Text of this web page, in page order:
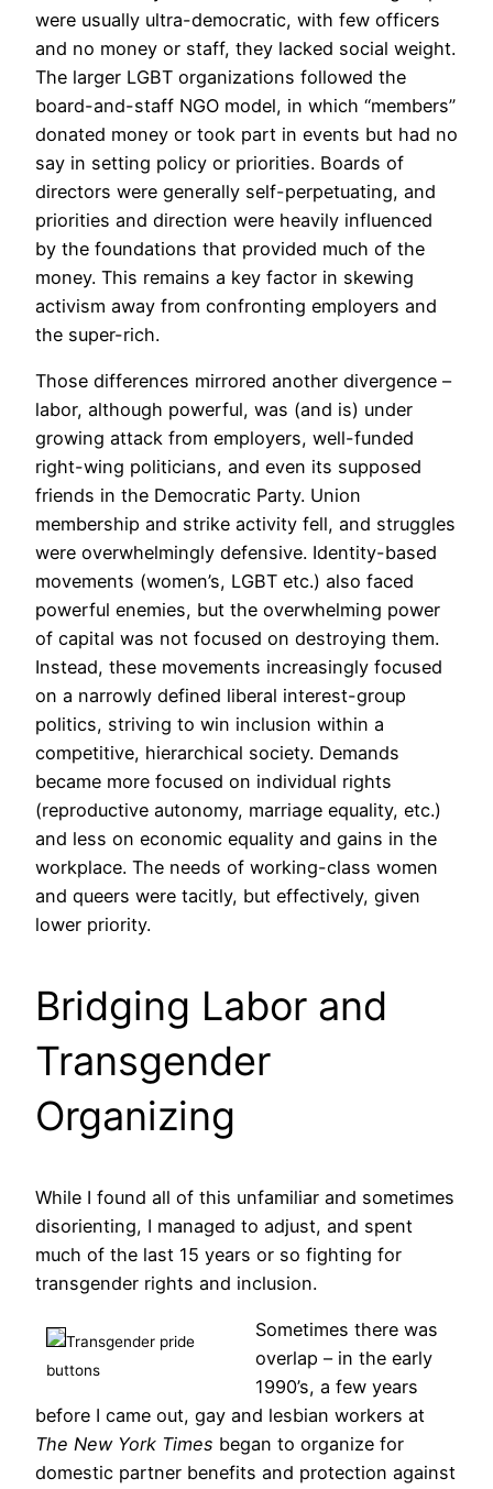
were usually ultra-democratic, with few officers
and no money or staff, they lacked social weight.
The larger LGBT organizations followed the
board-and-staff NGO model, in which “members”
donated money or took part in events but had no
say in setting policy or priorities. Boards of
directors were generally self-perpetuating, and
priorities and direction were heavily influenced
by the foundations that provided much of the
money. This remains a key factor in skewing
activism away from confronting employers and
the super-rich.
Those differences mirrored another divergence –
labor, although powerful, was (and is) under
growing attack from employers, well-funded
right-wing politicians, and even its supposed
friends in the Democratic Party. Union
membership and strike activity fell, and struggles
were overwhelmingly defensive. Identity-based
movements (women’s, LGBT etc.) also faced
powerful enemies, but the overwhelming power
of capital was not focused on destroying them.
Instead, these movements increasingly focused
on a narrowly defined liberal interest-group
politics, striving to win inclusion within a
competitive, hierarchical society. Demands
became more focused on individual rights
(reproductive autonomy, marriage equality, etc.)
and less on economic equality and gains in the
workplace. The needs of working-class women
and queers were tacitly, but effectively, given
lower priority.
Bridging Labor and
Transgender
Organizing
While I found all of this unfamiliar and sometimes
disorienting, I managed to adjust, and spent
much of the last 15 years or so fighting for
transgender rights and inclusion.
Transgender pride
buttons
Sometimes there was
overlap – in the early
1990’s, a few years
before I came out, gay and lesbian workers at
The New York Times began to organize for
domestic partner benefits and protection against